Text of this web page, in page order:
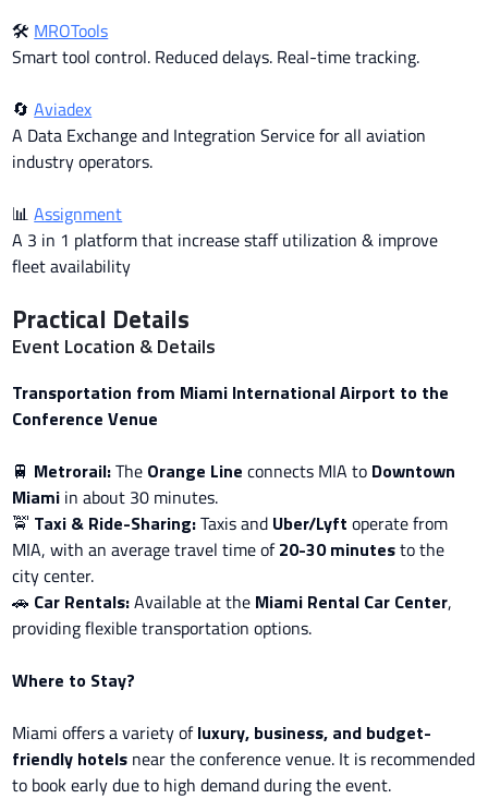
🛠 MROTools
Smart tool control. Reduced delays. Real-time tracking.
🔄Aviadex
A Data Exchange and Integration Service for all aviation
industry operators.
📊Assignment
A 3 in 1 platform that increase staff utilization & improve
fleet availability
Practical Details
Event Location & Details
Transportation from Miami International Airport to the
Conference Venue
🚆 Metrorail:The Orange Line connects MIA to Downtown
Miami in about 30 minutes.
🚖 Taxi & Ride-Sharing:Taxis and Uber/Lyft operate from
MIA, with an average travel time of20-30 minutesto the
city center.
🚗 Car Rentals:Available at the Miami Rental Car Center,
providing flexible transportation options.
Where to Stay?
Miami offers a variety ofluxury, business, and budget-
friendly hotels near the conference venue. It is recommended
to book early due to high demand during the event.